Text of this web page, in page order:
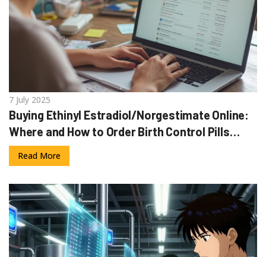
7 July 2025
Buying Ethinyl Estradiol/Norgestimate Online:
Where and How to Order Birth Control Pills
Safely
Read More